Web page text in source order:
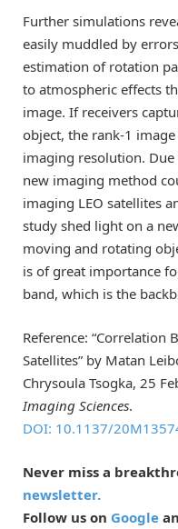
Further simulations
easily muddled by
estimation of rotation
to atmospheric effects
image. If receivers
object, the rank-1
imaging resolution.
new imaging method
imaging LEO satellites
study shed light on a
moving and rotating
is of great importance
band, which is the
Reference: “Correlation
Satellites” by Matan
Chrysoula Tsogka, 25
Imaging Sciences.
DOI: 10.1137/
Never miss a
newsletter.
Follow us on Google